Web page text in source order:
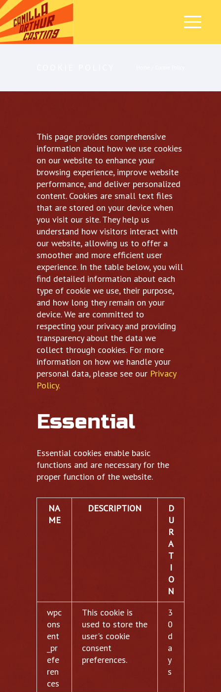
This page provides comprehensive
information about how we use cookies
on our website to enhance your
browsing experience, improve website
performance, and deliver personalized
content. Cookies are small text files
that are stored on your device when
you visit our site. They help us
understand how visitors interact with
our website, allowing us to offer a
smoother and more efficient user
experience. In the table below, you will
find detailed information about each
type of cookie we use, their purpose,
and how long they remain on your
device. We are committed to
respecting your privacy and providing
transparency about the data we
collect through cookies. For more
information on how we handle your
personal data, please see our Privacy
Policy.
Essential
Essential cookies enable basic
functions and are necessary for the
proper function of the website.
NA
ME
DESCRIPTION
D
U
R
A
T
I
O
N
wpc
ons
ent
_pr
efe
ren
ces
This cookie is
used to store the
user's cookie
consent
preferences.
3
0
d
a
y
s